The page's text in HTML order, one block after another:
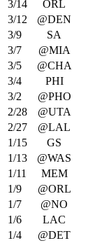
3/14
ORL
3/12
@DEN
3/9
SA
3/7
@MIA
3/5
@CHA
3/4
PHI
3/2
@PHO
2/28
@UTA
2/27
@LAL
1/15
GS
1/13
@WAS
1/11
MEM
1/9
@ORL
1/7
@NO
1/6
LAC
1/4
@DET